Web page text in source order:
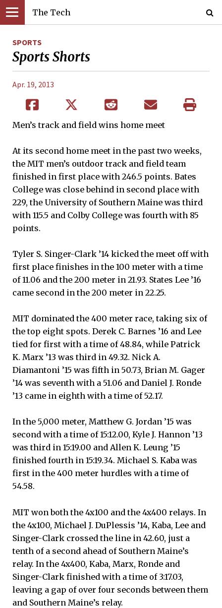
The Tech
SPORTS
Sports Shorts
Apr. 19, 2013
Men’s track and field wins home meet
At its second home meet in the past two weeks,
the MIT men’s outdoor track and field team
finished in first place with 246.5 points. Bates
College was close behind in second place with
229, the University of Southern Maine was third
with 115.5 and Colby College was fourth with 85
points.
Tyler S. Singer-Clark ’14 kicked the meet off with
first place finishes in the 100 meter with a time
of 11.06 and the 200 meter in 21.93. States Lee ’16
came second in the 200 meter in 22.25.
MIT dominated the 400 meter race, taking six of
the top eight spots. Derek C. Barnes ’16 and Lee
tied for first with a time of 48.84, while Patrick
K. Marx ’13 was third in 49.32. Nick A.
Diamantoni ’15 was fifth in 50.73, Brian M. Gager
’14 was seventh with a 51.06 and Daniel J. Ronde
’13 came in eighth with a time of 52.17.
In the 5,000 meter, Matthew G. Jordan ’15 was
second with a time of 15:12.00, Kyle J. Hannon ’13
was third in 15:19.00 and Allen K. Leung ’15
finished fourth in 15:19.34. Michael S. Kaba was
first in the 400 meter hurdles with a time of
54.58.
MIT won both the 4x100 and the 4x400 relays. In
the 4x100, Michael J. DuPlessis ’14, Kaba, Lee and
Singer-Clark crossed the line in 42.60, just a
tenth of a second ahead of Southern Maine’s
relay. In the 4x400, Kaba, Marx, Ronde and
Singer-Clark finished with a time of 3:17.03,
leaving a gap of over four seconds between them
and Southern Maine’s relay.